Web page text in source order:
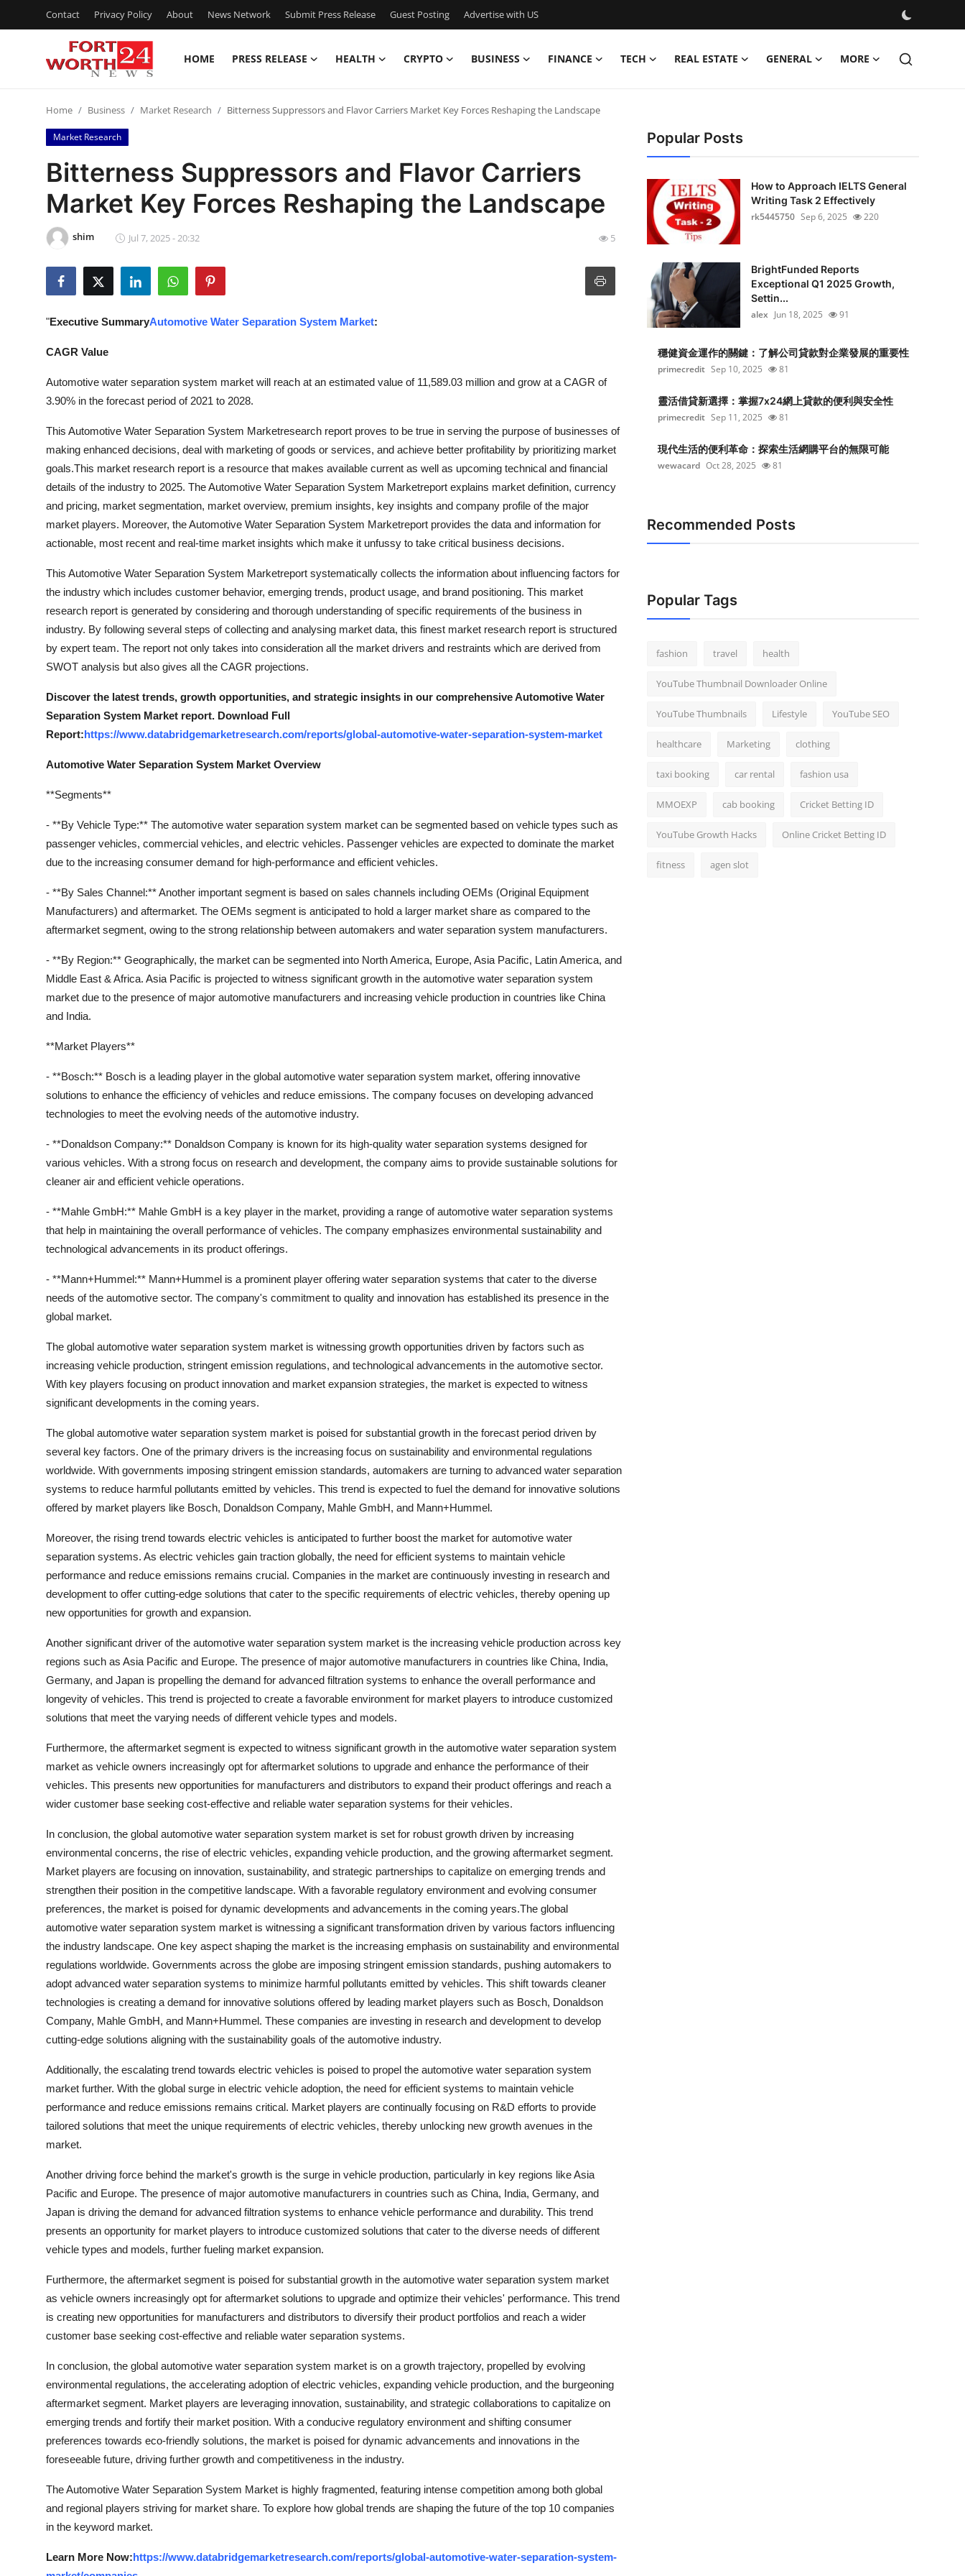
Contact Privacy Policy About News Network Submit Press Release Guest Posting Advertise with US
HOME PRESS RELEASE HEALTH CRYPTO BUSINESS FINANCE TECH REAL ESTATE GENERAL MORE
Press Release
Contact
Privacy Policy
News Network
Guest Posting
Advertise with US
Business
Real Estate
Top 10
How To
Support Number
Home Business Market Research Bitterness Suppressors and Flavor Carriers Market Key Forces Reshaping the Landscape
Market Research
Bitterness Suppressors and Flavor Carriers
Market Key Forces Reshaping the Landscape
shim Jul 7, 2025 - 20:32 5
"Executive SummaryAutomotive Water Separation System Market:
CAGR Value
Automotive water separation system market will reach at an estimated value of 11,589.03 million and grow at a CAGR of
3.90% in the forecast period of 2021 to 2028.
This Automotive Water Separation System Marketresearch report proves to be true in serving the purpose of businesses of
making enhanced decisions, deal with marketing of goods or services, and achieve better profitability by prioritizing market
goals.This market research report is a resource that makes available current as well as upcoming technical and financial
details of the industry to 2025. The Automotive Water Separation System Marketreport explains market definition, currency
and pricing, market segmentation, market overview, premium insights, key insights and company profile of the major
market players. Moreover, the Automotive Water Separation System Marketreport provides the data and information for
actionable, most recent and real-time market insights which make it unfussy to take critical business decisions.
This Automotive Water Separation System Marketreport systematically collects the information about influencing factors for
the industry which includes customer behavior, emerging trends, product usage, and brand positioning. This market
research report is generated by considering and thorough understanding of specific requirements of the business in
industry. By following several steps of collecting and analysing market data, this finest market research report is structured
by expert team. The report not only takes into consideration all the market drivers and restraints which are derived from
SWOT analysis but also gives all the CAGR projections.
Discover the latest trends, growth opportunities, and strategic insights in our comprehensive Automotive Water
Separation System Market report. Download Full
Report:https://www.databridgemarketresearch.com/reports/global-automotive-water-separation-system-market
Automotive Water Separation System Market Overview
**Segments**
- **By Vehicle Type:** The automotive water separation system market can be segmented based on vehicle types such as
passenger vehicles, commercial vehicles, and electric vehicles. Passenger vehicles are expected to dominate the market
due to the increasing consumer demand for high-performance and efficient vehicles.
- **By Sales Channel:** Another important segment is based on sales channels including OEMs (Original Equipment
Manufacturers) and aftermarket. The OEMs segment is anticipated to hold a larger market share as compared to the
aftermarket segment, owing to the strong relationship between automakers and water separation system manufacturers.
- **By Region:** Geographically, the market can be segmented into North America, Europe, Asia Pacific, Latin America, and
Middle East & Africa. Asia Pacific is projected to witness significant growth in the automotive water separation system
market due to the presence of major automotive manufacturers and increasing vehicle production in countries like China
and India.
**Market Players**
- **Bosch:** Bosch is a leading player in the global automotive water separation system market, offering innovative
solutions to enhance the efficiency of vehicles and reduce emissions. The company focuses on developing advanced
technologies to meet the evolving needs of the automotive industry.
- **Donaldson Company:** Donaldson Company is known for its high-quality water separation systems designed for
various vehicles. With a strong focus on research and development, the company aims to provide sustainable solutions for
cleaner air and efficient vehicle operations.
- **Mahle GmbH:** Mahle GmbH is a key player in the market, providing a range of automotive water separation systems
that help in maintaining the overall performance of vehicles. The company emphasizes environmental sustainability and
technological advancements in its product offerings.
- **Mann+Hummel:** Mann+Hummel is a prominent player offering water separation systems that cater to the diverse
needs of the automotive sector. The company's commitment to quality and innovation has established its presence in the
global market.
The global automotive water separation system market is witnessing growth opportunities driven by factors such as
increasing vehicle production, stringent emission regulations, and technological advancements in the automotive sector.
With key players focusing on product innovation and market expansion strategies, the market is expected to witness
significant developments in the coming years.
The global automotive water separation system market is poised for substantial growth in the forecast period driven by
several key factors. One of the primary drivers is the increasing focus on sustainability and environmental regulations
worldwide. With governments imposing stringent emission standards, automakers are turning to advanced water separation
systems to reduce harmful pollutants emitted by vehicles. This trend is expected to fuel the demand for innovative solutions
offered by market players like Bosch, Donaldson Company, Mahle GmbH, and Mann+Hummel.
Moreover, the rising trend towards electric vehicles is anticipated to further boost the market for automotive water
separation systems. As electric vehicles gain traction globally, the need for efficient systems to maintain vehicle
performance and reduce emissions remains crucial. Companies in the market are continuously investing in research and
development to offer cutting-edge solutions that cater to the specific requirements of electric vehicles, thereby opening up
new opportunities for growth and expansion.
Another significant driver of the automotive water separation system market is the increasing vehicle production across key
regions such as Asia Pacific and Europe. The presence of major automotive manufacturers in countries like China, India,
Germany, and Japan is propelling the demand for advanced filtration systems to enhance the overall performance and
longevity of vehicles. This trend is projected to create a favorable environment for market players to introduce customized
solutions that meet the varying needs of different vehicle types and models.
Furthermore, the aftermarket segment is expected to witness significant growth in the automotive water separation system
market as vehicle owners increasingly opt for aftermarket solutions to upgrade and enhance the performance of their
vehicles. This presents new opportunities for manufacturers and distributors to expand their product offerings and reach a
wider customer base seeking cost-effective and reliable water separation systems for their vehicles.
In conclusion, the global automotive water separation system market is set for robust growth driven by increasing
environmental concerns, the rise of electric vehicles, expanding vehicle production, and the growing aftermarket segment.
Market players are focusing on innovation, sustainability, and strategic partnerships to capitalize on emerging trends and
strengthen their position in the competitive landscape. With a favorable regulatory environment and evolving consumer
preferences, the market is poised for dynamic developments and advancements in the coming years.The global
automotive water separation system market is witnessing a significant transformation driven by various factors influencing
the industry landscape. One key aspect shaping the market is the increasing emphasis on sustainability and environmental
regulations worldwide. Governments across the globe are imposing stringent emission standards, pushing automakers to
adopt advanced water separation systems to minimize harmful pollutants emitted by vehicles. This shift towards cleaner
technologies is creating a demand for innovative solutions offered by leading market players such as Bosch, Donaldson
Company, Mahle GmbH, and Mann+Hummel. These companies are investing in research and development to develop
cutting-edge solutions aligning with the sustainability goals of the automotive industry.
Additionally, the escalating trend towards electric vehicles is poised to propel the automotive water separation system
market further. With the global surge in electric vehicle adoption, the need for efficient systems to maintain vehicle
performance and reduce emissions remains critical. Market players are continually focusing on R&D efforts to provide
tailored solutions that meet the unique requirements of electric vehicles, thereby unlocking new growth avenues in the
market.
Another driving force behind the market's growth is the surge in vehicle production, particularly in key regions like Asia
Pacific and Europe. The presence of major automotive manufacturers in countries such as China, India, Germany, and
Japan is driving the demand for advanced filtration systems to enhance vehicle performance and durability. This trend
presents an opportunity for market players to introduce customized solutions that cater to the diverse needs of different
vehicle types and models, further fueling market expansion.
Furthermore, the aftermarket segment is poised for substantial growth in the automotive water separation system market
as vehicle owners increasingly opt for aftermarket solutions to upgrade and optimize their vehicles' performance. This trend
is creating new opportunities for manufacturers and distributors to diversify their product portfolios and reach a wider
customer base seeking cost-effective and reliable water separation systems.
In conclusion, the global automotive water separation system market is on a growth trajectory, propelled by evolving
environmental regulations, the accelerating adoption of electric vehicles, expanding vehicle production, and the burgeoning
aftermarket segment. Market players are leveraging innovation, sustainability, and strategic collaborations to capitalize on
emerging trends and fortify their market position. With a conducive regulatory environment and shifting consumer
preferences towards eco-friendly solutions, the market is poised for dynamic advancements and innovations in the
foreseeable future, driving further growth and competitiveness in the industry.
The Automotive Water Separation System Market is highly fragmented, featuring intense competition among both global
and regional players striving for market share. To explore how global trends are shaping the future of the top 10 companies
in the keyword market.
Learn More Now:https://www.databridgemarketresearch.com/reports/global-automotive-water-separation-system-
Popular Posts
How to Approach IELTS General
Writing Task 2 Effectively
rk5445750 Sep 6, 2025 220
BrightFunded Reports
Exceptional Q1 2025 Growth,
Settin...
alex Jun 18, 2025 91
穩健資金運作的關鍵：了解公司貸款對企業發展的重要性
primecredit Sep 10, 2025 81
靈活借貸新選擇：掌握7x24網上貸款的便利與安全性
primecredit Sep 11, 2025 81
現代生活的便利革命：探索生活網購平台的無限可能
wewacard Oct 28, 2025 81
Recommended Posts
Popular Tags
fashion travel health
YouTube Thumbnail Downloader Online
YouTube Thumbnails Lifestyle YouTube SEO
healthcare Marketing clothing
taxi booking car rental fashion usa
MMOEXP cab booking Cricket Betting ID
YouTube Growth Hacks Online Cricket Betting ID
fitness agen slot